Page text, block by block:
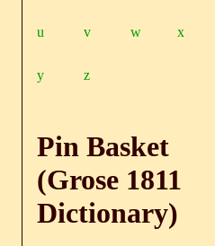
u v w x
y z
Pin Basket
(Grose 1811
Dictionary)